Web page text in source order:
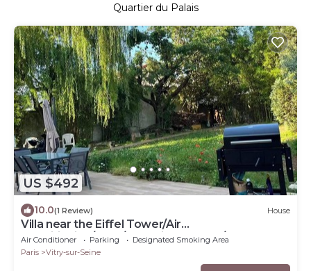
Quartier du Palais
US $492
10.0(1 Review) House
Villa near the Eiffel Tower/Air
Conditioning/BBQ/4 Parking Spaces/2
Bathrooms/Sleeps 12
Air Conditioner Parking
Designated Smoking Area
Paris
Vitry-sur-Seine